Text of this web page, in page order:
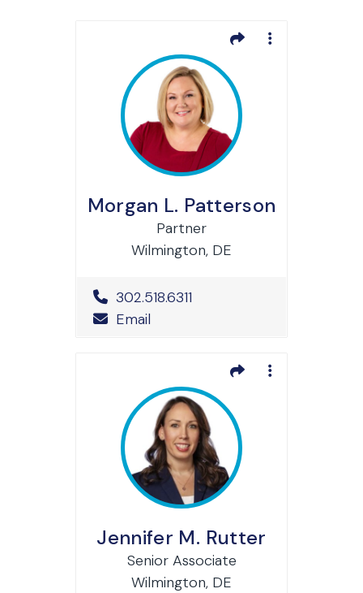
Morgan L. Patterson
Partner
Wilmington, DE
Office Phone Number
302.518.6311
Email
Jennifer M. Rutter
Senior Associate
Wilmington, DE